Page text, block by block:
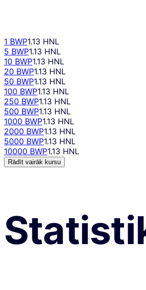
1 BWP1.13 HNL
5 BWP1.13 HNL
10 BWP1.13 HNL
20 BWP1.13 HNL
50 BWP1.13 HNL
100 BWP1.13 HNL
250 BWP1.13 HNL
500 BWP1.13 HNL
1000 BWP1.13 HNL
2000 BWP1.13 HNL
5000 BWP1.13 HNL
10000 BWP1.13 HNL
Rādīt vairāk kursu